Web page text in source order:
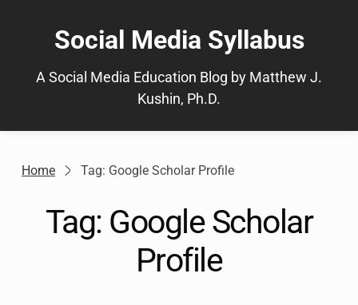
Social Media Syllabus
A Social Media Education Blog by Matthew J.
Kushin, Ph.D.
Home Tag: Google Scholar Profile
Tag: Google Scholar
Profile